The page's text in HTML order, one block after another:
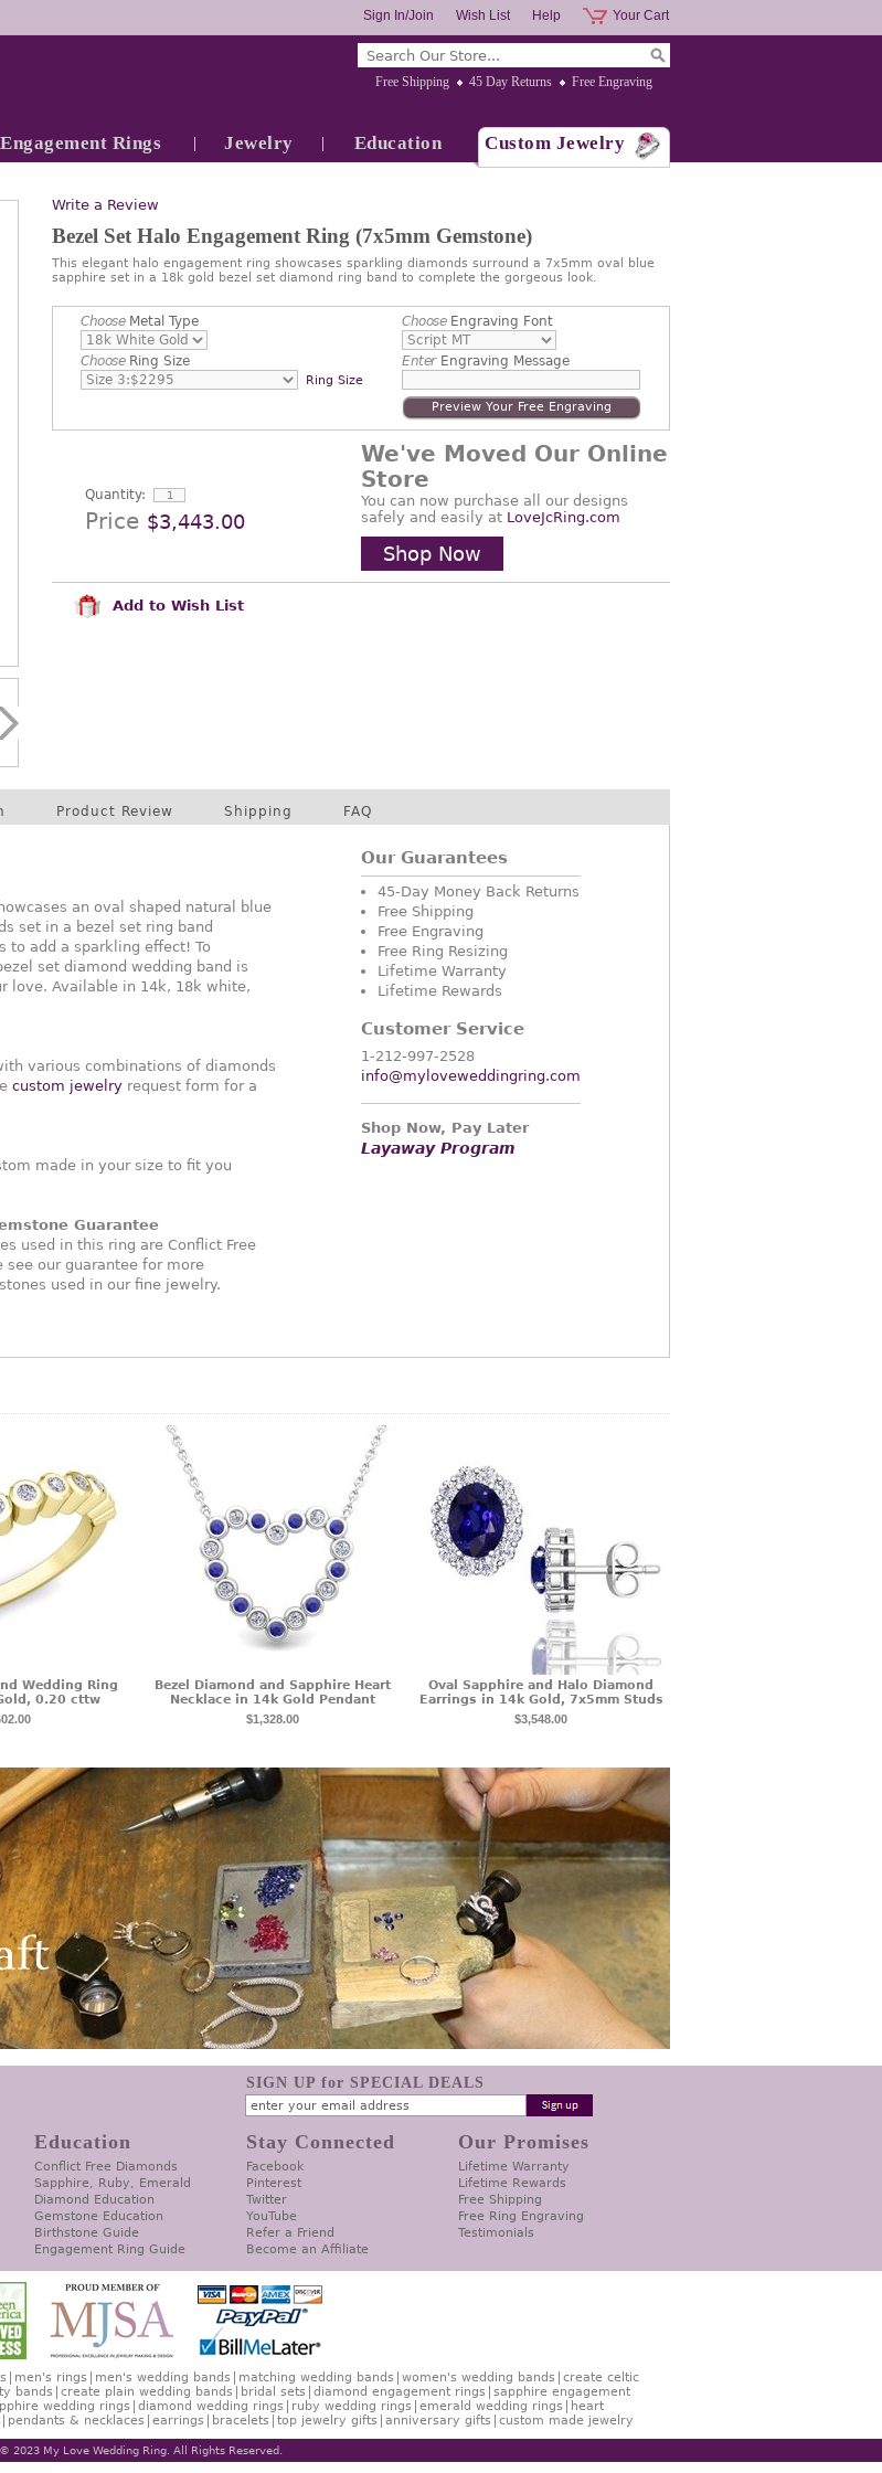
Your Cart
Help
Wish List
Sign In/Join
Free Shipping 45 Day Returns Free Engraving
Engagement Rings Jewelry Education Custom Jewelry
Write a Review
Bezel Set Halo Engagement Ring (7x5mm Gemstone)
This elegant halo engagement ring showcases sparkling diamonds surround a 7x5mm oval blue
sapphire set in a 18k gold bezel set diamond ring band to complete the gorgeous look.
ChooseMetal Type
ChooseRing Size
Ring Size
ChooseEngraving Font
EnterEngraving Message
Preview Your Free Engraving
Quantity:
Price $3,443.00
We've Moved Our Online
Store
You can now purchase all our designs
safely and easily at LoveJcRing.com
Shop Now
Add to Wish List
Product Review Shipping FAQ
an oval shaped natural blue
set in a bezel set ring band
to add a sparkling effect! To
set diamond wedding band is
love. Available in 14k, 18k white,
various combinations of diamonds
custom jewelry request form for a
made in your size to fit you
Guarantee
used in this ring are Conflict Free
see our guarantee for more
used in our fine jewelry.
Our Guarantees
45-Day Money Back Returns
Free Shipping
Free Engraving
Free Ring Resizing
Lifetime Warranty
Lifetime Rewards
Customer Service
1-212-997-2528
info@myloveweddingring.com
Shop Now, Pay Later
Layaway Program
Wedding Ring
0.20 cttw
Bezel Diamond and Sapphire Heart
Necklace in 14k Gold Pendant
$1,328.00
Oval Sapphire and Halo Diamond
Earrings in 14k Gold, 7x5mm Studs
$3,548.00
SIGN UP for SPECIAL DEALS
Education
Conflict Free Diamonds
Sapphire, Ruby, Emerald
Diamond Education
Gemstone Education
Birthstone Guide
Engagement Ring Guide
Stay Connected
Facebook
Pinterest
Twitter
YouTube
Refer a Friend
Become an Affiliate
Our Promises
Lifetime Warranty
Lifetime Rewards
Free Shipping
Free Ring Engraving
Testimonials
men's rings men's wedding bands matching wedding bands women's wedding bands
create celtic
bands create plain wedding bands bridal sets diamond engagement rings
sapphire engagement
wedding rings diamond wedding rings ruby wedding rings emerald wedding rings
heart
pendants & necklaces earrings bracelets top jewelry gifts anniversary gifts custom made jewelry
© 2023 My Love Wedding Ring. All Rights Reserved.